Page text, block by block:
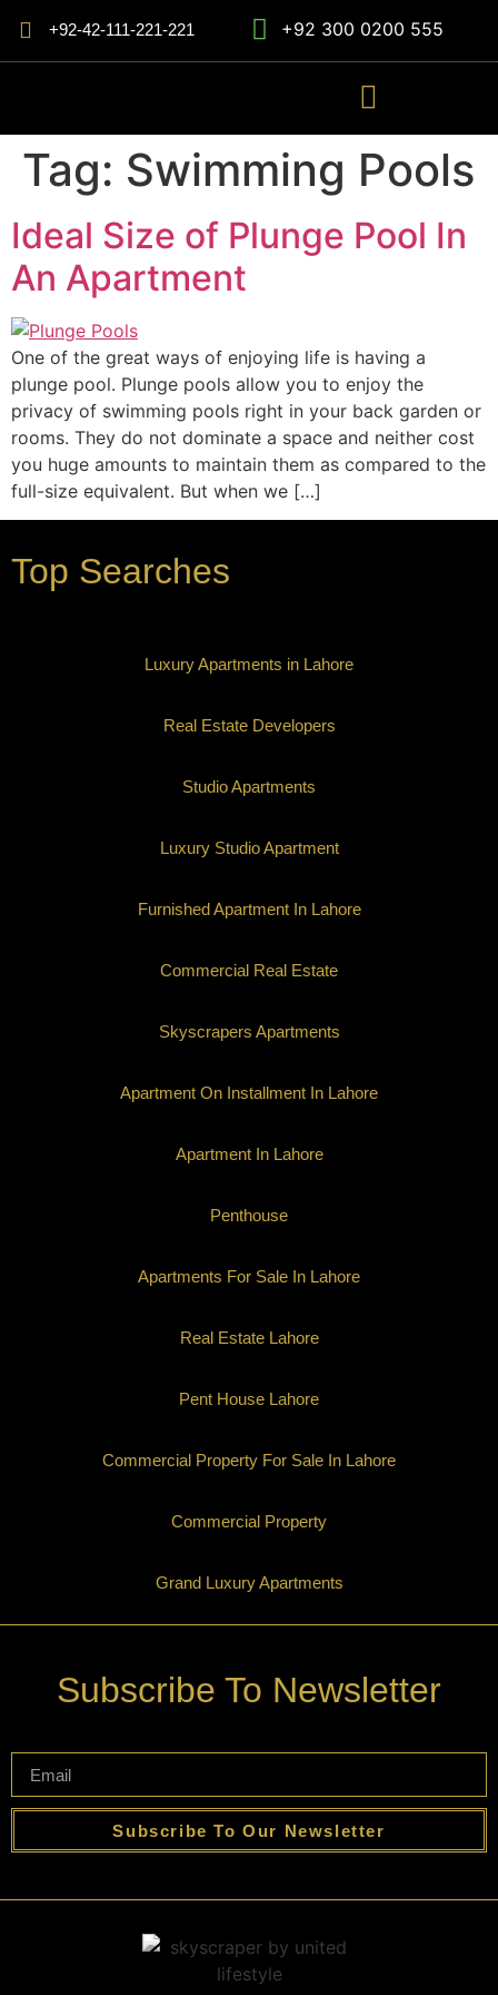
+92-42-111-221-221 +92 300 0200 555
Tag: Swimming Pools
Ideal Size of Plunge Pool In
An Apartment
One of the great ways of enjoying life is having a
plunge pool. Plunge pools allow you to enjoy the
privacy of swimming pools right in your back garden or
rooms. They do not dominate a space and neither cost
you huge amounts to maintain them as compared to the
full-size equivalent. But when we […]
Top Searches
Luxury Apartments in Lahore
Real Estate Developers
Studio Apartments
Luxury Studio Apartment
Furnished Apartment In Lahore
Commercial Real Estate
Skyscrapers Apartments
Apartment On Installment In Lahore
Apartment In Lahore
Penthouse
Apartments For Sale In Lahore
Real Estate Lahore
Pent House Lahore
Commercial Property For Sale In Lahore
Commercial Property
Grand Luxury Apartments
Subscribe To Newsletter
Subscribe To Our Newsletter